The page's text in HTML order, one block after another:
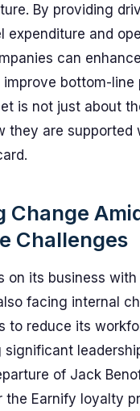
By providing
expenditure and
can
bottom-line
is not just about
they are supported
Change
Challenges
on its business
facing internal
to reduce its
significant
of Jack
the Earnify loyalty